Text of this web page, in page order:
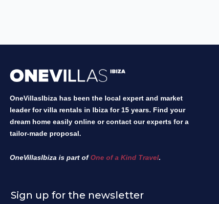
OneVillasIbiza has been the local expert and market
leader for villa rentals in Ibiza for 15 years. Find your
dream home easily online or contact our experts for a
tailor-made proposal.
OneVillasIbiza is part ofOne of a Kind Travel.
Sign up for the newsletter